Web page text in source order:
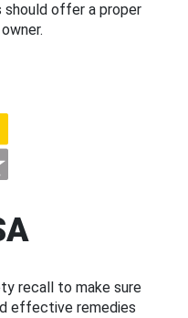
should offer a proper
recall to make sure
effective remedies